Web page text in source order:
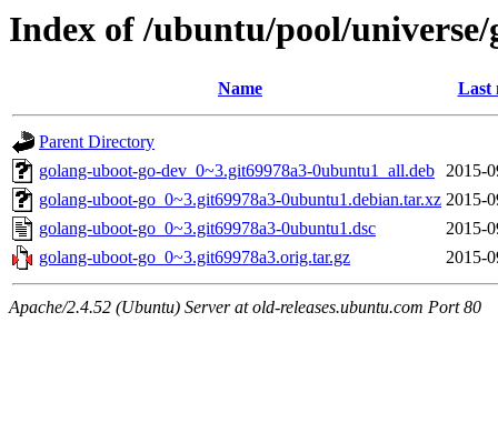
Index of /ubuntu/pool/
Name Last
Parent Directory
golang-uboot-go-dev_0~3.git69978a3-0ubuntu1_all.deb 2015-
golang-uboot-go_0~3.git69978a3-0ubuntu1.debian.tar.xz 2015-
golang-uboot-go_0~3.git69978a3-0ubuntu1.dsc
2015-
golang-uboot-go_0~3.git69978a3.orig.tar.gz
2015-
Apache/2.4.52 (Ubuntu) Server at old-releases.ubuntu.com Port 80